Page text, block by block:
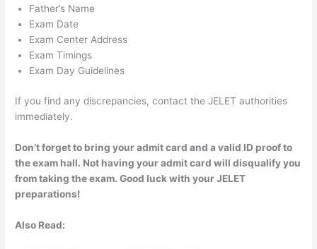
Father’s Name
Exam Date
Exam Center Address
Exam Timings
Exam Day Guidelines
If you find any discrepancies, contact the JELET authorities
immediately.
Don’t forget to bring your admit card and a valid ID proof to
the exam hall. Not having your admit card will disqualify you
from taking the exam. Good luck with your JELET
preparations!
Also Read: